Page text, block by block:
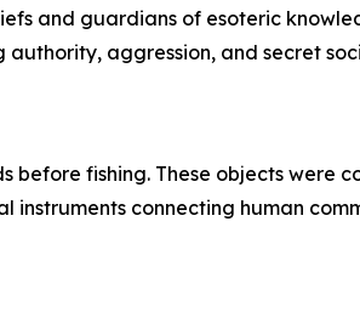
and guardians of esoteric
aggression, and secret
before fishing. These objects were
connecting human